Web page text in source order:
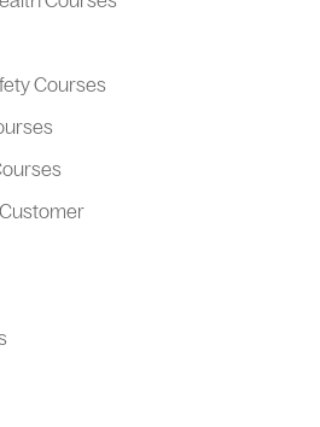
Courses